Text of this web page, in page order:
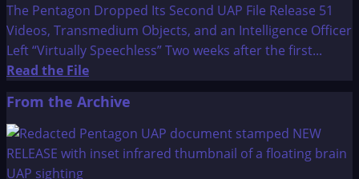
The Pentagon Dropped Its Second UAP File Release 51
Videos, Transmedium Objects, and an Intelligence Officer
Left “Virtually Speechless” Two weeks after the first...
Read the FileRead
about
The
Pentagon
From the Archive